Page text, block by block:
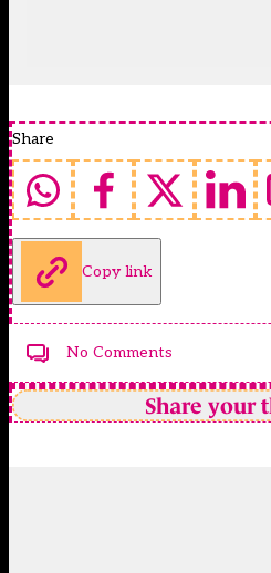
Share
Copy link
No Comments
Share your